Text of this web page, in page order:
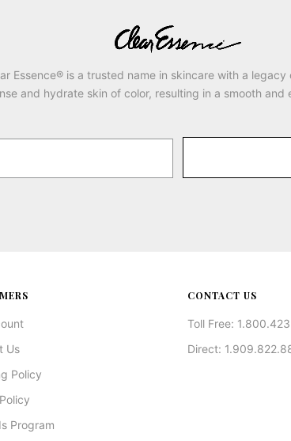
Essence® is a trusted name in skincare with a
and hydrate skin of color, resulting in a smooth and
Us
Policy
Program
CONTACT US
Toll Free:
Direct: